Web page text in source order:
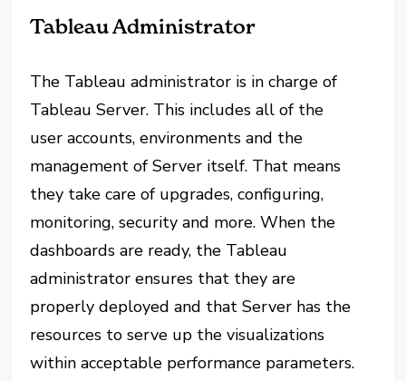
Tableau Administrator
The Tableau administrator is in charge of
Tableau Server. This includes all of the
user accounts, environments and the
management of Server itself. That means
they take care of upgrades, configuring,
monitoring, security and more. When the
dashboards are ready, the Tableau
administrator ensures that they are
properly deployed and that Server has the
resources to serve up the visualizations
within acceptable performance parameters.